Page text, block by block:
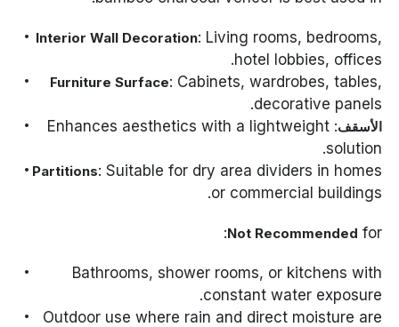
Interior Wall Decoration: Living rooms, bedrooms,
hotel lobbies, offices.
Furniture Surface: Cabinets, wardrobes, tables,
decorative panels.
الأسقف : Enhances aesthetics with a lightweight
solution.
Partitions: Suitable for dry area dividers in homes
or commercial buildings.
Not Recommended for:
Bathrooms, shower rooms, or kitchens with
constant water exposure.
Outdoor use where rain and direct moisture are